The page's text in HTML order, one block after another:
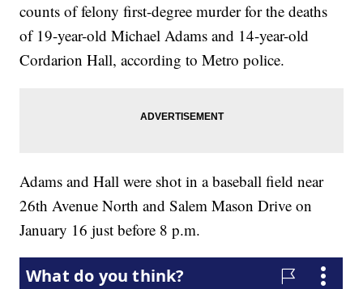
counts of felony first-degree murder for the deaths
of 19-year-old Michael Adams and 14-year-old
Cordarion Hall, according to Metro police.
Adams and Hall were shot in a baseball field near
26th Avenue North and Salem Mason Drive on
January 16 just before 8 p.m.